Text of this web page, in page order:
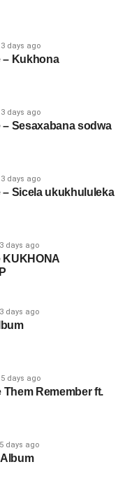
3 days ago
– Kukhona
3 days ago
Sesaxabana sodwa
3 days ago
Sicela ukukhululeka
3 days ago
KUKHONA
3 days ago
5 days ago
Them Remember ft.
5 days ago
Album